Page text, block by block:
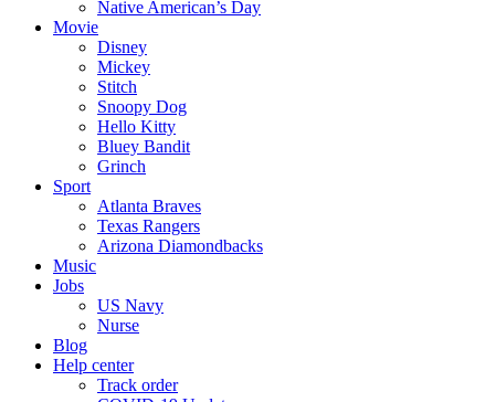
Native American’s Day
Movie
Disney
Mickey
Stitch
Snoopy Dog
Hello Kitty
Bluey Bandit
Grinch
Sport
Atlanta Braves
Texas Rangers
Arizona Diamondbacks
Music
Jobs
US Navy
Nurse
Blog
Help center
Track order